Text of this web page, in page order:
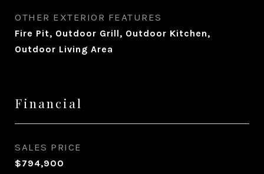
OTHER EXTERIOR FEATURES
Fire Pit, Outdoor Grill, Outdoor Kitchen,
Outdoor Living Area
Financial
SALES PRICE
$794,900